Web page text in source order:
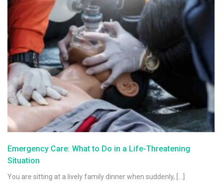
Emergency Care: What to Do in a Life-Threatening
Situation
You are sitting at a lively family dinner when suddenly, […]